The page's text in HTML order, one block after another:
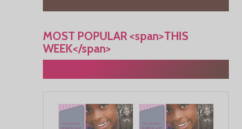
MOST POPULAR <span>THIS
WEEK</span>